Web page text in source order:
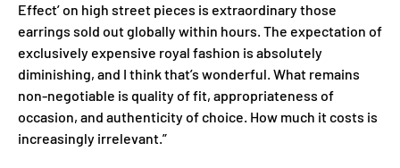
Effect’ on high street pieces is extraordinary those
earrings sold out globally within hours. The expectation of
exclusively expensive royal fashion is absolutely
diminishing, and I think that’s wonderful. What remains
non-negotiable is quality of fit, appropriateness of
occasion, and authenticity of choice. How much it costs is
increasingly irrelevant.”